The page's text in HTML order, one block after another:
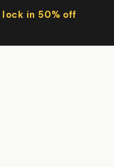
lock in 50% off